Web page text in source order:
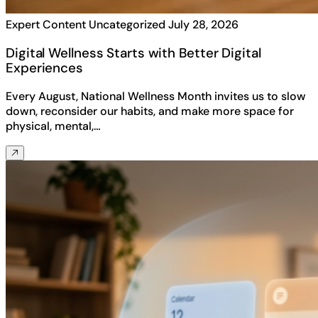
Expert Content Uncategorized July 28, 2026
Digital Wellness Starts with Better Digital
Experiences
Every August, National Wellness Month invites us to slow
down, reconsider our habits, and make more space for
physical, mental,…